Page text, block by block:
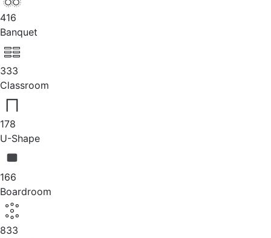
416
Banquet
333
Classroom
178
U-Shape
166
Boardroom
833